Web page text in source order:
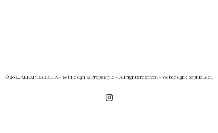
© 2024 ALEXIS BARBERA – Set Design & Props Style – All rights reserved – Webdesign : SophieLdeL